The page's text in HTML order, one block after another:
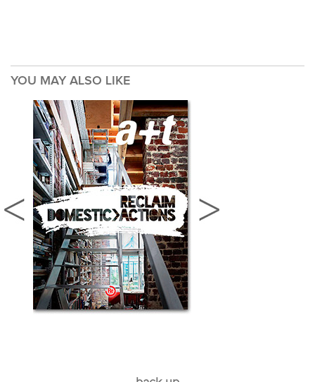
YOU MAY ALSO LIKE